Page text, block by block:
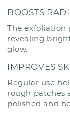
BOOSTS
The exfoliation
revealing
glow.
IMPROVES
Regular use
rough patches
polished and